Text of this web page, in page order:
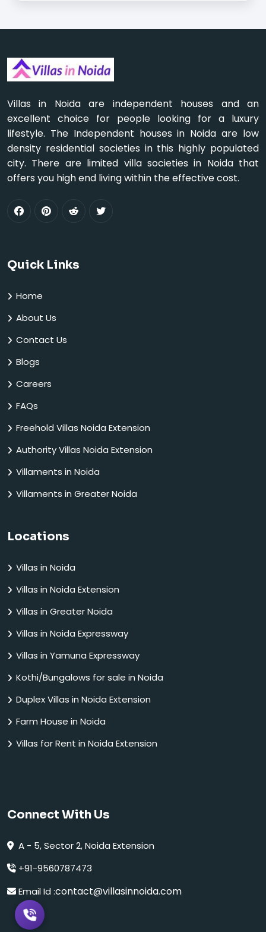
Villas in Noida are independent houses and an
excellent choice for people looking for a luxury
lifestyle. The Independent houses in Noida are low
density residential societies in this highly populated
city. There are limited villa societies in Noida that
offers you high end living within the effective cost.
Quick Links
Home
About Us
Contact Us
Blogs
Careers
FAQs
Freehold Villas Noida Extension
Authority Villas Noida Extension
Villaments in Noida
Villaments in Greater Noida
Locations
Villas in Noida
Villas in Noida Extension
Villas in Greater Noida
Villas in Noida Expressway
Villas in Yamuna Expressway
Kothi/Bungalows for sale in Noida
Duplex Villas in Noida Extension
Farm House in Noida
Villas for Rent in Noida Extension
Connect With Us
A - 5, Sector 2, Noida Extension
+91-9560787473
Email Id :contact@villasinnoida.com